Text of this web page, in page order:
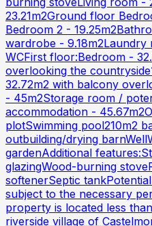
23.21m2Ground floor
Bedroom 2 -
wardrobe - 9.18m2Laundry
WCFirst floor:Bedroom -
overlooking the
32.72m2 with balcony
- 45m2Storage room /
accommodation -
plotSwimming pool210m2
outbuilding/drying
gardenAdditional
glazingWood-burning
softenerSeptic
subject to the necessary
property is located less
riverside village of